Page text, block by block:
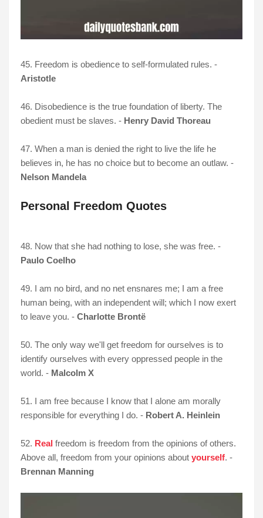
45. Freedom is obedience to self-formulated rules. -
Aristotle
46. Disobedience is the true foundation of liberty. The
obedient must be slaves. - Henry David Thoreau
47. When a man is denied the right to live the life he
believes in, he has no choice but to become an outlaw. -
Nelson Mandela
Personal Freedom Quotes
48. Now that she had nothing to lose, she was free. -
Paulo Coelho
49. I am no bird, and no net ensnares me; I am a free
human being, with an independent will; which I now exert
to leave you. - Charlotte Brontë
50. The only way we'll get freedom for ourselves is to
identify ourselves with every oppressed people in the
world. - Malcolm X
51. I am free because I know that I alone am morally
responsible for everything I do. - Robert A. Heinlein
52. Real freedom is freedom from the opinions of others.
Above all, freedom from your opinions about yourself. -
Brennan Manning